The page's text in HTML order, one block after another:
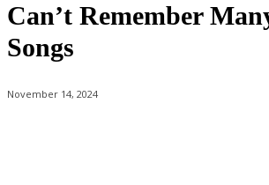
Can’t Remember
Songs
November 14, 2024